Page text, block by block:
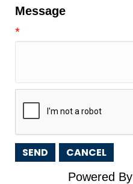
Message
*
Powered By